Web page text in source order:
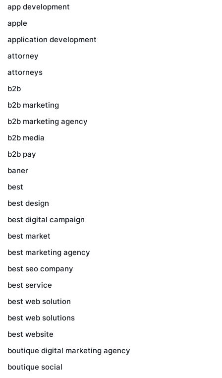
app development
apple
application development
attorney
attorneys
b2b
b2b marketing
b2b marketing agency
b2b media
b2b pay
baner
best
best design
best digital campaign
best market
best marketing agency
best seo company
best service
best web solution
best web solutions
best website
boutique digital marketing agency
boutique social